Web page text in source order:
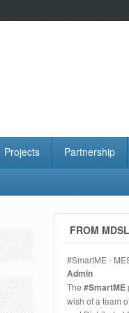
Projects Partnership
FROM
#SmartME -
Admin
The #SmartME
wish of a team